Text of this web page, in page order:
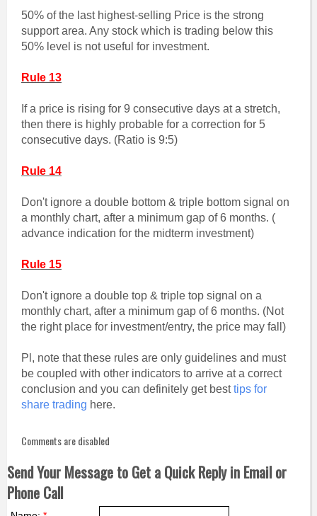
50% of the last highest-selling Price is the strong
support area. Any stock which is trading below this
50% level is not useful for investment.
Rule 13
If a price is rising for 9 consecutive days at a stretch,
then there is highly probable for a correction for 5
consecutive days. (Ratio is 9:5)
Rule 14
Don't ignore a double bottom & triple bottom signal on
a monthly chart, after a minimum gap of 6 months. (
advance indication for the midterm investment)
Rule 15
Don't ignore a double top & triple top signal on a
monthly chart, after a minimum gap of 6 months. (Not
the right place for investment/entry, the price may fall)
Pl, note that these rules are only guidelines and must
be coupled with other indicators to arrive at a correct
conclusion and you can definitely get besttips for
share trading here.
Comments are disabled
Send Your Message to Get a Quick Reply in Email or
Phone Call